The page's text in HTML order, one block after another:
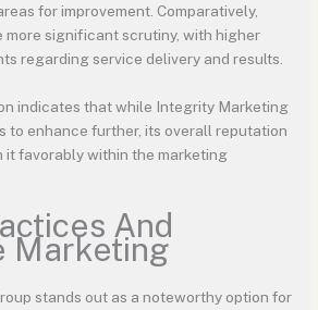
for improvement. Comparatively,
more significant scrutiny, with higher
regarding service delivery and results.
indicates that while Integrity Marketing
to enhance further, its overall reputation
it favorably within the marketing
And
Marketing
stands out as a noteworthy option for